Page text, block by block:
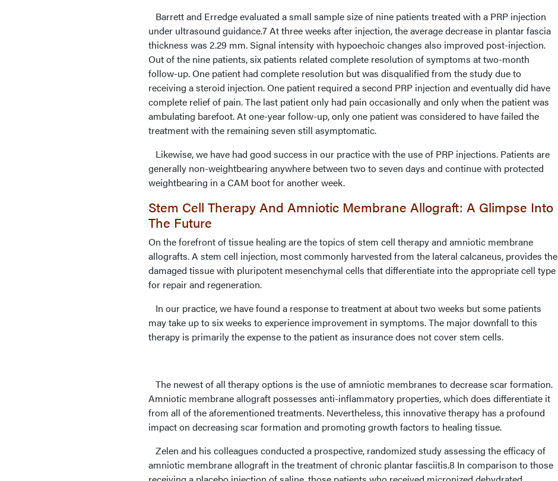
Barrett and Erredge evaluated a small sample size of nine patients treated with a PRP injection
under ultrasound guidance.7 At three weeks after injection, the average decrease in plantar fascia
thickness was 2.29 mm. Signal intensity with hypoechoic changes also improved post-injection.
Out of the nine patients, six patients related complete resolution of symptoms at two-month
follow-up. One patient had complete resolution but was disqualified from the study due to
receiving a steroid injection. One patient required a second PRP injection and eventually did have
complete relief of pain. The last patient only had pain occasionally and only when the patient was
ambulating barefoot. At one-year follow-up, only one patient was considered to have failed the
treatment with the remaining seven still asymptomatic.
Likewise, we have had good success in our practice with the use of PRP injections. Patients are
generally non-weightbearing anywhere between two to seven days and continue with protected
weightbearing in a CAM boot for another week.
Stem Cell Therapy And Amniotic Membrane Allograft: A Glimpse Into
The Future
On the forefront of tissue healing are the topics of stem cell therapy and amniotic membrane
allografts. A stem cell injection, most commonly harvested from the lateral calcaneus, provides the
damaged tissue with pluripotent mesenchymal cells that differentiate into the appropriate cell type
for repair and regeneration.
In our practice, we have found a response to treatment at about two weeks but some patients
may take up to six weeks to experience improvement in symptoms. The major downfall to this
therapy is primarily the expense to the patient as insurance does not cover stem cells.
The newest of all therapy options is the use of amniotic membranes to decrease scar formation.
Amniotic membrane allograft possesses anti-inflammatory properties, which does differentiate it
from all of the aforementioned treatments. Nevertheless, this innovative therapy has a profound
impact on decreasing scar formation and promoting growth factors to healing tissue.
Zelen and his colleagues conducted a prospective, randomized study assessing the efficacy of
amniotic membrane allograft in the treatment of chronic plantar fasciitis.8 In comparison to those